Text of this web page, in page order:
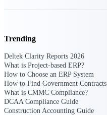
Trending
Deltek Clarity Reports 2026
What is Project-based ERP?
How to Choose an ERP System
How to Find Government Contracts
What is CMMC Compliance?
DCAA Compliance Guide
Construction Accounting Guide